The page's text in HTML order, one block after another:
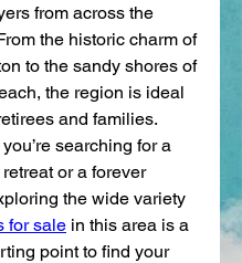
from across the
the historic charm of
to the sandy shores of
the region is ideal
and families.
searching for a
or a forever
the wide variety
for sale in this area is a
point to find your